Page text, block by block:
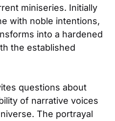
miniseries. Initially
with noble intentions,
into a hardened
the established
questions about
of narrative voices
The portrayal